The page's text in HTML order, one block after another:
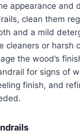
appearance and
clean them
and a mild
cleaners or harsh
the wood’s
for signs of
finish, and